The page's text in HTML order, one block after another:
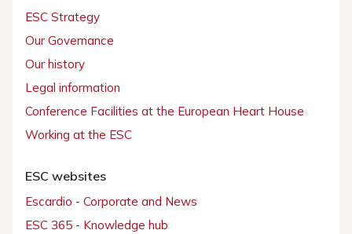
ESC Strategy
Our Governance
Our history
Legal information
Conference Facilities at the European Heart House
Working at the ESC
ESC websites
Escardio - Corporate and News
ESC 365 - Knowledge hub